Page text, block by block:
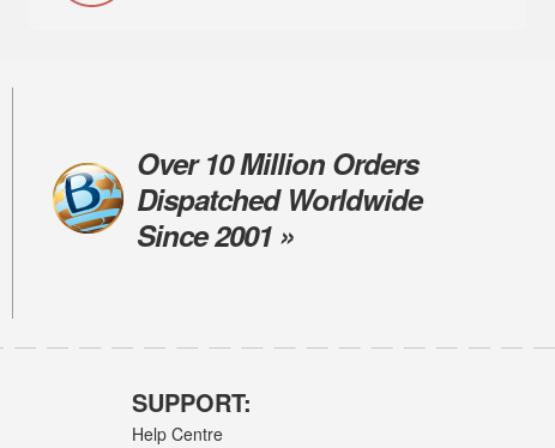
Over 10 Million Orders
Dispatched Worldwide
Since 2001 »
SUPPORT:
Help Centre